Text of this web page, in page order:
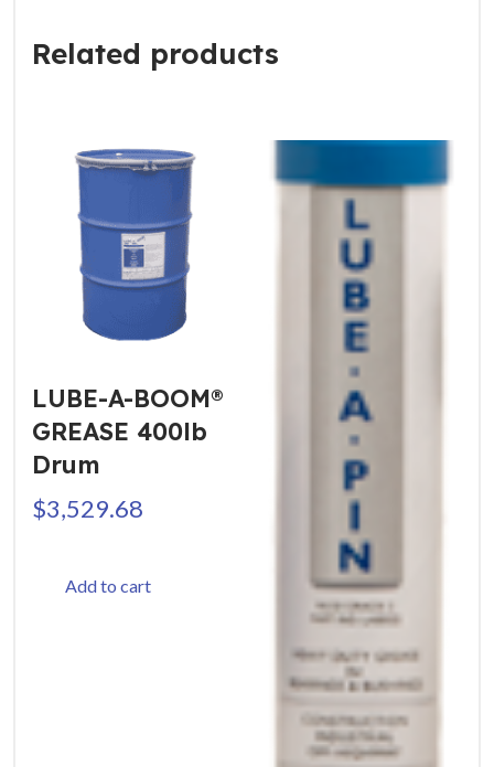
Related products
LUBE-A-BOOM®
GREASE 400lb
Drum
$3,529.68
Add to cart